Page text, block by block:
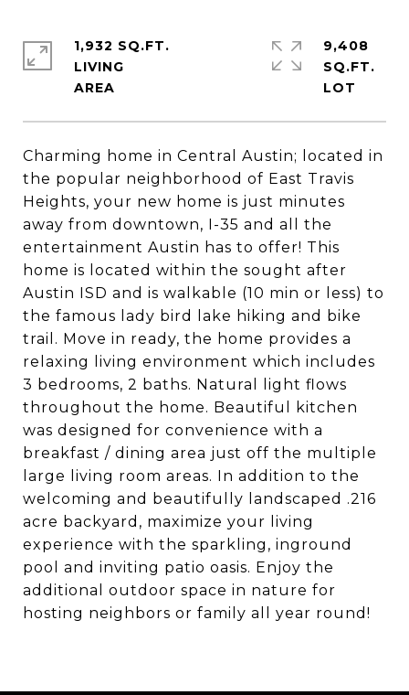
Charming home in Central Austin; located in
the popular neighborhood of East Travis
Heights, your new home is just minutes
away from downtown, I-35 and all the
entertainment Austin has to offer! This
home is located within the sought after
Austin ISD and is walkable (10 min or less) to
the famous lady bird lake hiking and bike
trail. Move in ready, the home provides a
relaxing living environment which includes
3 bedrooms, 2 baths. Natural light flows
throughout the home. Beautiful kitchen
was designed for convenience with a
breakfast / dining area just off the multiple
large living room areas. In addition to the
welcoming and beautifully landscaped .216
acre backyard, maximize your living
experience with the sparkling, inground
pool and inviting patio oasis. Enjoy the
additional outdoor space in nature for
hosting neighbors or family all year round!
1,932 SQ.FT.
LIVING
9,408
SQ.FT.